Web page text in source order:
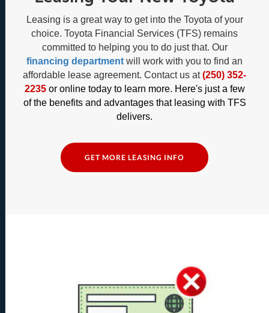
Leasing is a great way to get into the Toyota of your
choice. Toyota Financial Services (TFS) remains
committed to helping you to do just that. Our
financing department will work with you to find an
affordable lease agreement. Contact us at (250) 352-
2235 or online today to learn more. Here's just a few
of the benefits and advantages that leasing with TFS
delivers.
GET MORE LEASING INFO